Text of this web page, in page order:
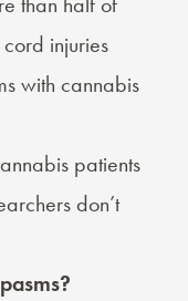
injuries
with cannabis
patients
don’t